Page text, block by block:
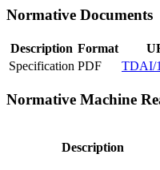
Normative Documents
Description Format
Specification PDF TDAI/
Normative Machine
Description